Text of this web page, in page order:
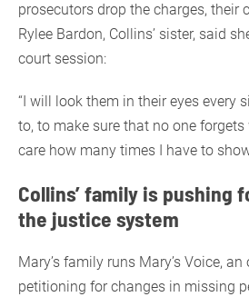
prosecutors drop the charges, their
Rylee Bardon, Collins’ sister, said
court session:
“I will look them in their eyes every
to, to make sure that no one forgets
care how many times I have to
Collins’ family is pushing
the justice system
Mary’s family runs Mary’s Voice,
petitioning for changes in missing